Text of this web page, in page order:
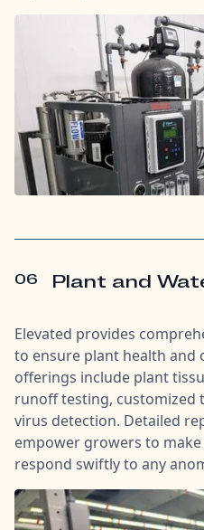
06 Plant and
Elevated provides
to ensure plant health and
offerings include plant
runoff testing, customized
virus detection. Detailed
empower growers to
respond swiftly to any